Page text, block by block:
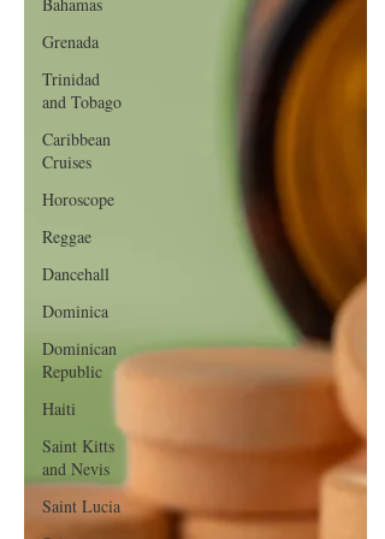
Grenada
Trinidad
and Tobago
Caribbean
Cruises
Horoscope
Reggae
Dancehall
Dominica‎
Dominican
Republic‎
Haiti‎
Saint Kitts
and Nevis
Saint Lucia